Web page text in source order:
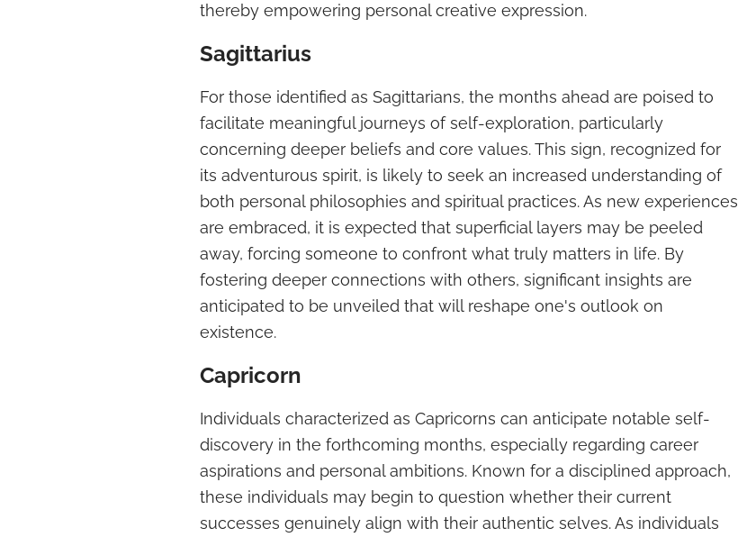
thereby empowering personal creative expression.
Sagittarius
For those identified as Sagittarians, the months ahead are poised to
facilitate meaningful journeys of self-exploration, particularly
concerning deeper beliefs and core values. This sign, recognized for
its adventurous spirit, is likely to seek an increased understanding of
both personal philosophies and spiritual practices. As new experiences
are embraced, it is expected that superficial layers may be peeled
away, forcing someone to confront what truly matters in life. By
fostering deeper connections with others, significant insights are
anticipated to be unveiled that will reshape one's outlook on
existence.
Capricorn
Individuals characterized as Capricorns can anticipate notable self-
discovery in the forthcoming months, especially regarding career
aspirations and personal ambitions. Known for a disciplined approach,
these individuals may begin to question whether their current
successes genuinely align with their authentic selves. As individuals